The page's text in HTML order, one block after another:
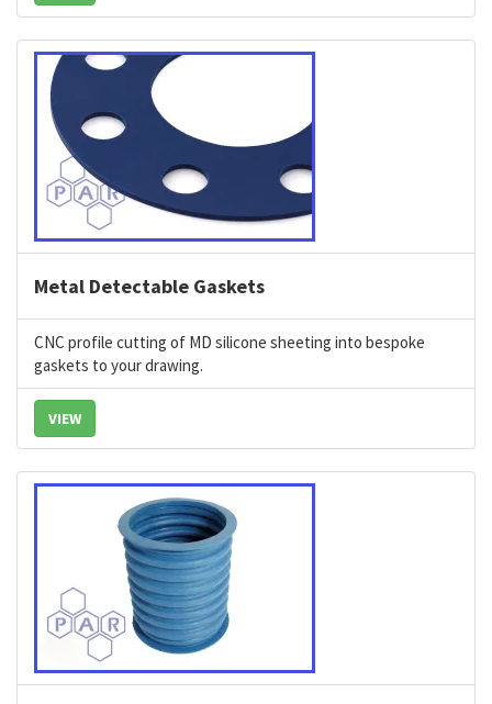
Metal Detectable Gaskets
CNC profile cutting of MD silicone sheeting into bespoke
gaskets to your drawing.
VIEW